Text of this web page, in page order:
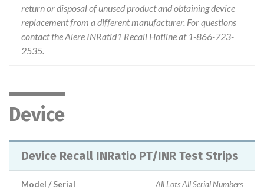
return or disposal of unused product and obtaining device
replacement from a different manufacturer. For questions
contact the Alere INRatid1 Recall Hotline at 1-866-723-
2535.
Device
Device Recall INRatio PT/INR Test Strips
Model / Serial All Lots All Serial Numbers